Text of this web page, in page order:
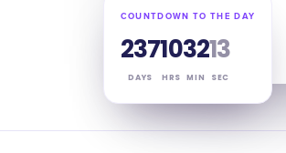
COUNTDOWN TO THE DAY
237
DAYS
10
HRS
32
MIN
12
SEC